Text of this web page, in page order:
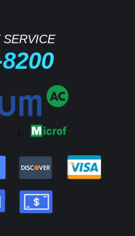
SERVICE